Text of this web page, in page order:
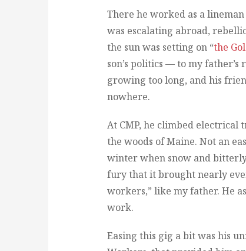
There he worked as a
was escalating abroad,
the sun was setting on “the
son’s politics — to my
growing too long, and his
nowhere.
At CMP, he climbed
the woods of Maine. Not an
winter when snow and
fury that it brought nearly
workers,” like my father. He
work.
Easing this gig a bit was his